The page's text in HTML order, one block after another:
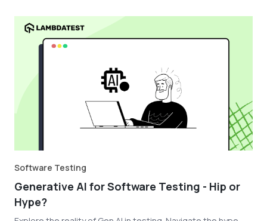
Software Testing
Generative AI for Software Testing - Hip or
Hype?